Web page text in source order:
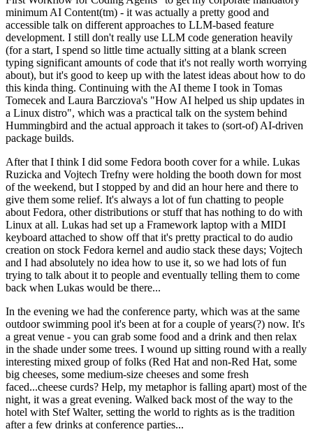
minimum AI Content(tm) - it was actually a pretty good and
accessible talk on different approaches to LLM-based feature
development. I still don't really use LLM code generation heavily
(for a start, I spend so little time actually sitting at a blank screen
typing significant amounts of code that it's not really worth worrying
about), but it's good to keep up with the latest ideas about how to do
this kinda thing. Continuing with the AI theme I took in Tomas
Tomecek and Laura Barcziova's "How AI helped us ship updates in
a Linux distro", which was a practical talk on the system behind
Hummingbird and the actual approach it takes to (sort-of) AI-driven
package builds.
After that I think I did some Fedora booth cover for a while. Lukas
Ruzicka and Vojtech Trefny were holding the booth down for most
of the weekend, but I stopped by and did an hour here and there to
give them some relief. It's always a lot of fun chatting to people
about Fedora, other distributions or stuff that has nothing to do with
Linux at all. Lukas had set up a Framework laptop with a MIDI
keyboard attached to show off that it's pretty practical to do audio
creation on stock Fedora kernel and audio stack these days; Vojtech
and I had absolutely no idea how to use it, so we had lots of fun
trying to talk about it to people and eventually telling them to come
back when Lukas would be there...
In the evening we had the conference party, which was at the same
outdoor swimming pool it's been at for a couple of years(?) now. It's
a great venue - you can grab some food and a drink and then relax
in the shade under some trees. I wound up sitting round with a really
interesting mixed group of folks (Red Hat and non-Red Hat, some
big cheeses, some medium-size cheeses and some fresh
faced...cheese curds? Help, my metaphor is falling apart) most of the
night, it was a great evening. Walked back most of the way to the
hotel with Stef Walter, setting the world to rights as is the tradition
after a few drinks at conference parties...